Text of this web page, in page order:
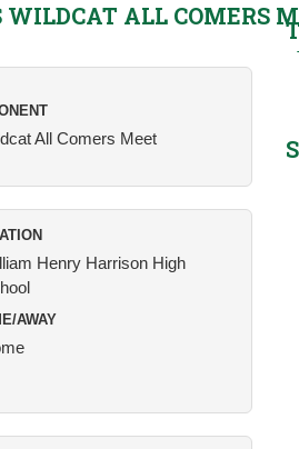
ALL COMERS
All Comers Meet
Henry Harrison High
AWAY